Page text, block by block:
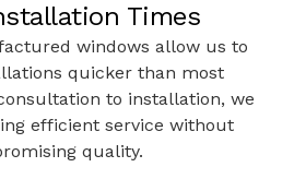
Times
windows allow us to
quicker than most
to installation, we
efficient service without
quality.